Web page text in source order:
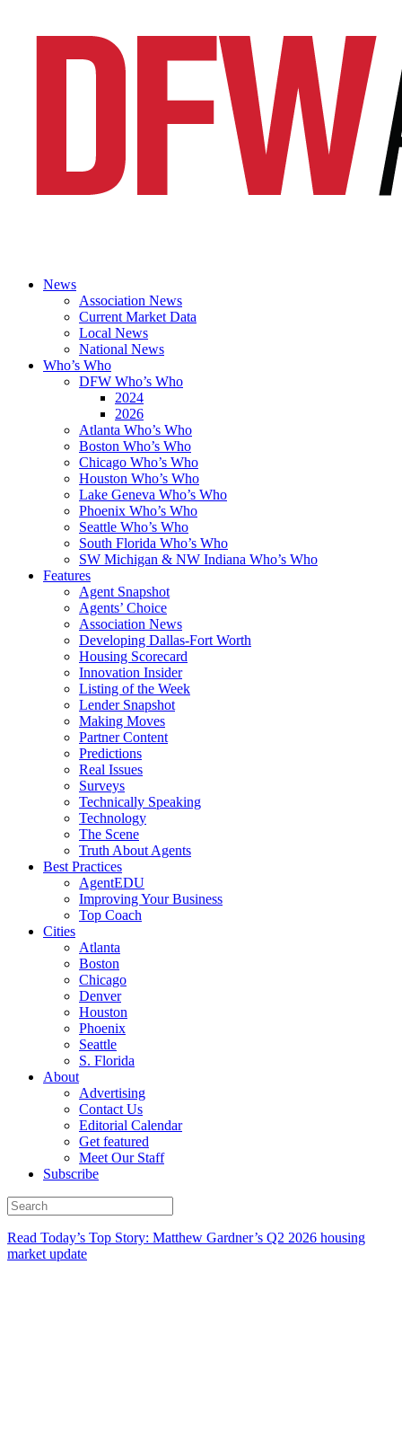
News
Association News
Current Market Data
Local News
National News
Who’s Who
DFW Who’s Who
2024
2026
Atlanta Who’s Who
Boston Who’s Who
Chicago Who’s Who
Houston Who’s Who
Lake Geneva Who’s Who
Phoenix Who’s Who
Seattle Who’s Who
South Florida Who’s Who
SW Michigan & NW Indiana Who’s Who
Features
Agent Snapshot
Agents’ Choice
Association News
Developing Dallas-Fort Worth
Housing Scorecard
Innovation Insider
Listing of the Week
Lender Snapshot
Making Moves
Partner Content
Predictions
Real Issues
Surveys
Technically Speaking
Technology
The Scene
Truth About Agents
Best Practices
AgentEDU
Improving Your Business
Top Coach
Cities
Atlanta
Boston
Chicago
Denver
Houston
Phoenix
Seattle
S. Florida
About
Advertising
Contact Us
Editorial Calendar
Get featured
Meet Our Staff
Subscribe
Read Today’s Top Story: Matthew Gardner’s Q2 2026 housing
market update